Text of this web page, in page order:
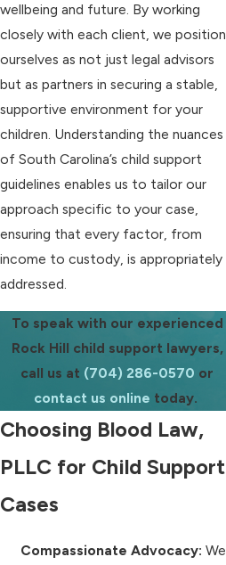
wellbeing and future. By working
closely with each client, we position
ourselves as not just legal advisors
but as partners in securing a stable,
supportive environment for your
children. Understanding the nuances
of South Carolina’s child support
guidelines enables us to tailor our
approach specific to your case,
ensuring that every factor, from
income to custody, is appropriately
addressed.
To speak with our experienced
Rock Hill child support lawyers,
call us at (704) 286-0570 or
contact us online today.
Choosing Blood Law,
PLLC for Child Support
Cases
Compassionate Advocacy: We